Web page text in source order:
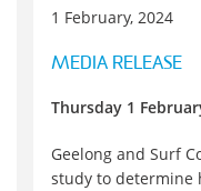
1 February, 2024
MEDIA RELEASE
Thursday 1
Geelong and Surf
study to determine